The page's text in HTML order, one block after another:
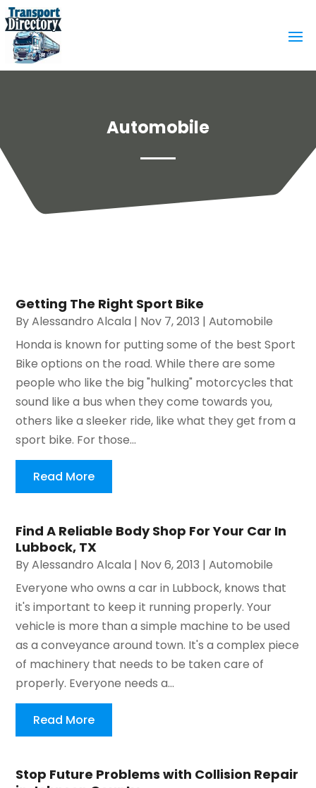
Automobile
Getting The Right Sport Bike
ByAlessandro Alcala | Nov 7, 2013 |Automobile
Honda is known for putting some of the best Sport
Bike options on the road. While there are some
people who like the big "hulking" motorcycles that
sound like a bus when they come towards you,
others like a sleeker ride, like what they get from a
sport bike. For those...
Read More
Find A Reliable Body Shop For Your Car In
Lubbock, TX
ByAlessandro Alcala | Nov 6, 2013 |Automobile
Everyone who owns a car in Lubbock, knows that
it's important to keep it running properly. Your
vehicle is more than a simple machine to be used
as a conveyance around town. It's a complex piece
of machinery that needs to be taken care of
properly. Everyone needs a...
Read More
Stop Future Problems with Collision Repair